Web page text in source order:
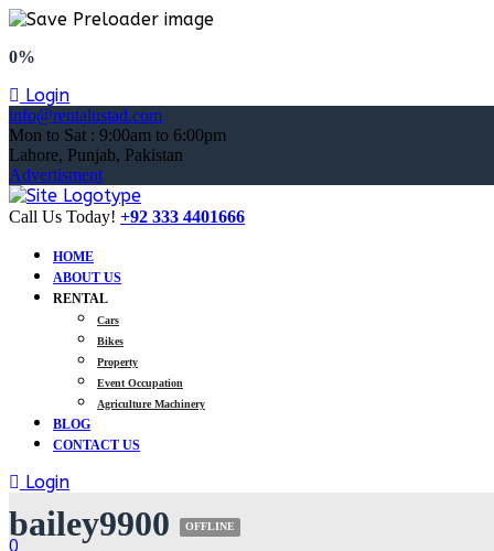
0%
Login
info@rentalustad.com
Mon to Sat : 9:00am to 6:00pm
Lahore, Punjab, Pakistan
Advertisment
Call Us Today! +92 333 4401666
HOME
ABOUT US
RENTAL
Cars
Bikes
Property
Event Occupation
Agriculture Machinery
BLOG
CONTACT US
Login
bailey9900 OFFLINE
0